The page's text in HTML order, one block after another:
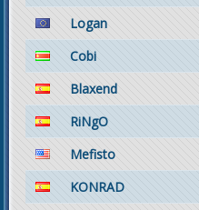
Logan
Cobi
Blaxend
RiNgO
Mefisto
KONRAD